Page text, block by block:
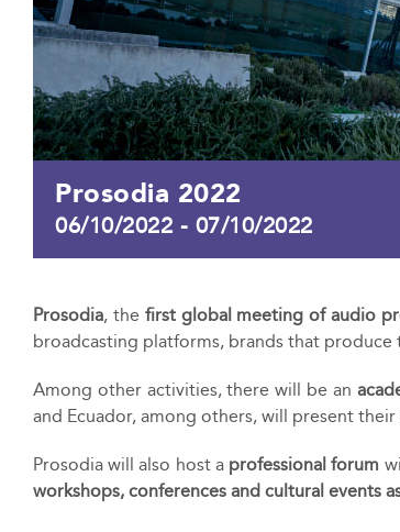
Prosodia 2022
06/10/2022 - 07/10/2022
Prosodia, the first global meeting of audio
broadcasting platforms, brands that produce
Among other activities, there will be an
and Ecuador, among others, will present
Prosodia will also host a professional forum
workshops, conferences and cultural events